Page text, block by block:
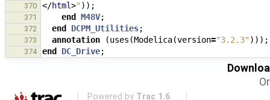
370 </html>"));
371 end M48V;
372 end DCPM_Utilities;
373 annotation (uses (Modelica(version="3.2.3")));
374 end DC_Drive;
Powered by Trac 1.6